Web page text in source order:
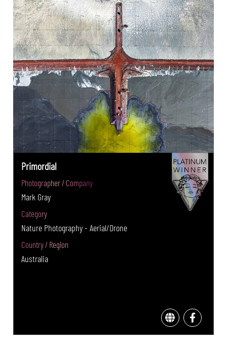
Primordial
Photographer / Company
Mark Gray
Category
Nature Photography - Aerial/Drone
Country / Region
Australia